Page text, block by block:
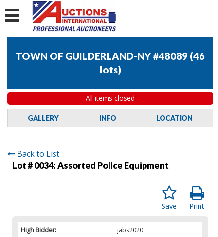
TOWN OF GUILDERLAND-NY #48089 (46
lots)
All items closed
GALLERY INFO LOCATION
Back to List
Lot # 0034:Assorted Police Equipment
Print
Save
High Bidder:
jabs2020